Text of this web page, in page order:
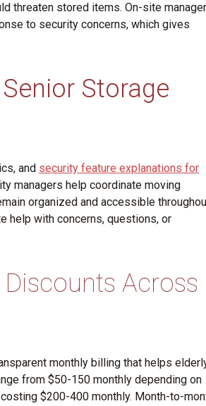
threaten stored items. On-site
to security concerns, which gives
Storage
and security feature explanations for
managers help coordinate moving
organized and accessible
help with concerns, questions, or
Across
monthly billing that helps
from $50-150 monthly depending on
$200-400 monthly. Month-to-